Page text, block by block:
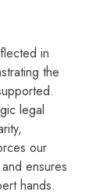
in
the
legal
our
ensures
hands.